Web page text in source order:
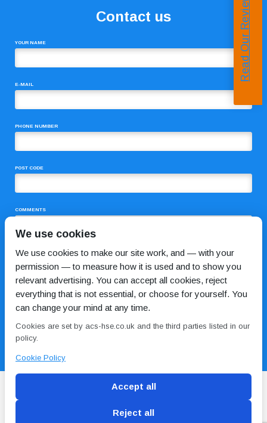
Contact us
YOUR NAME
E-MAIL
PHONE NUMBER
POST CODE
COMMENTS
Read Our Reviews
We use cookies
We use cookies to make our site work, and — with your
permission — to measure how it is used and to show you
relevant advertising. You can accept all cookies, reject
everything that is not essential, or choose for yourself. You
can change your mind at any time.
Cookies are set by acs-hse.co.uk and the third parties listed in our
policy.
Cookie Policy
Accept all
Reject all